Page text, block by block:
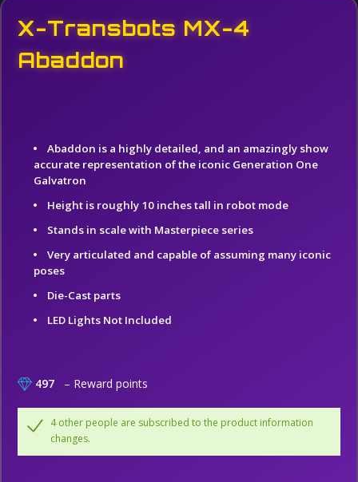
X-Transbots MX-4
Abaddon
Abaddon is a highly detailed, and an amazingly show
accurate representation of the iconic Generation One
Galvatron
Height is roughly 10 inches tall in robot mode
Stands in scale with Masterpiece series
Very articulated and capable of assuming many iconic
poses
Die-Cast parts
LED Lights Not Included
497 – Reward points
4 other people are subscribed to the product information
changes.